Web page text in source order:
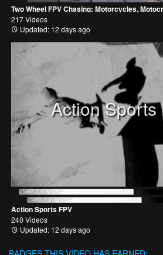
Two Wheel FPV Chasing: Motorcycles,
217 Videos
Updated: 12 days ago
Action Sports
Action Sports FPV
240 Videos
Updated: 12 days ago